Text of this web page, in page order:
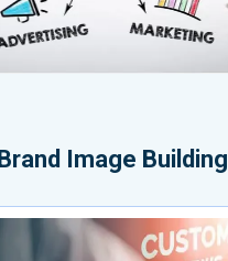
Brand Image Building